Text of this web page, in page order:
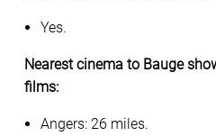
Yes.
Nearest cinema to Bauge
films:
Angers: 26 miles.